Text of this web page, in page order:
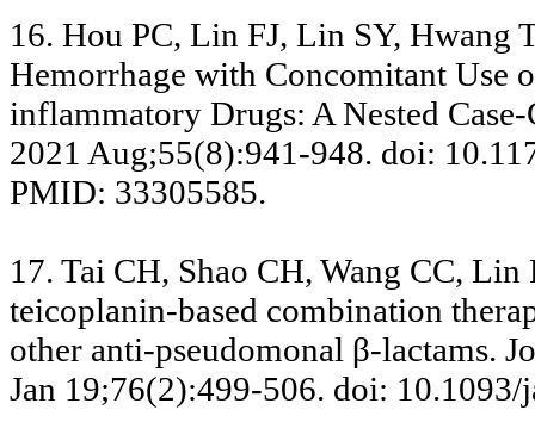
16. Hou PC, Lin FJ, Lin SY, Hwang
Hemorrhage with Concomitant Use
inflammatory Drugs: A Nested
2021 Aug;55(8):941-948. doi:
PMID: 33305585.
17. Tai CH, Shao CH, Wang CC,
teicoplanin-based combination
other anti-pseudomonal β-lactams.
Jan 19;76(2):499-506. doi: